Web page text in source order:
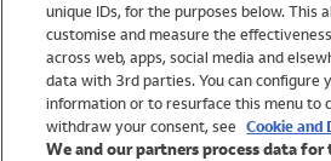
Brands
Trending
Shop All Holiday Shop
unique IDs, for the purposes below. This
customise and measure the
across web, apps, social media and
data with 3rd parties. You can configure
information or to resurface this menu to
withdraw your consent, see Cookie and
We and our partners process data